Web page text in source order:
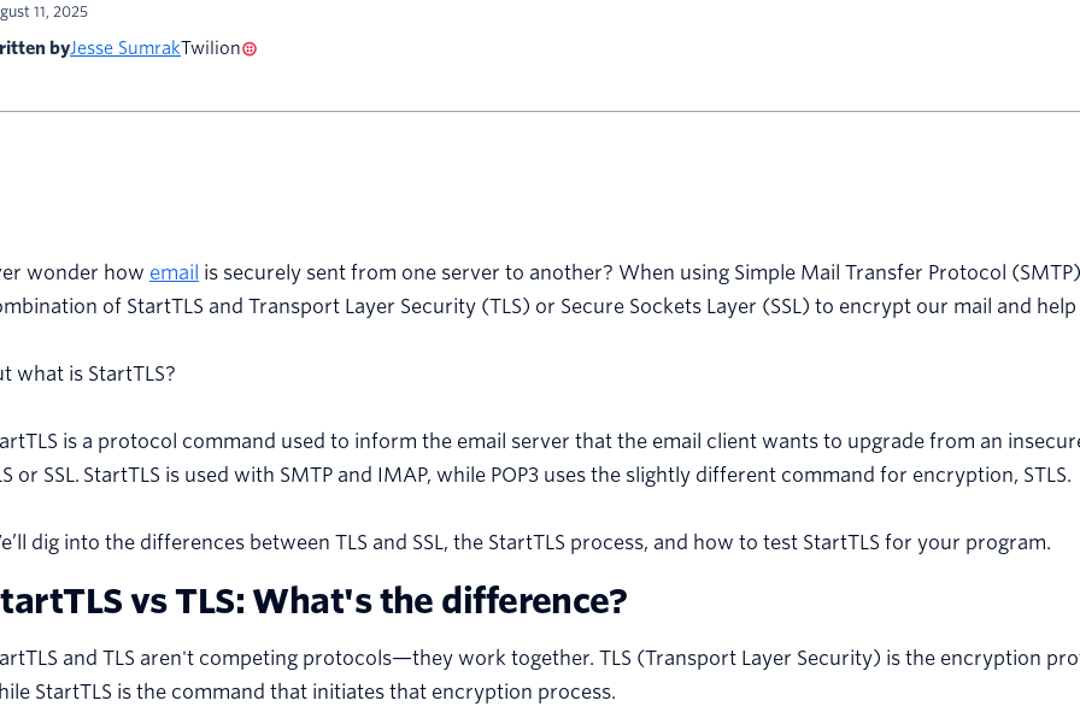
11, 2025
byJesse SumrakTwilion
wonder how email is securely sent from one server to another? When using Simple Mail Transfer Protocol
of StartTLS and Transport Layer Security (TLS) or Secure Sockets Layer (SSL) to encrypt our mail and
what is StartTLS?
is a protocol command used to inform the email server that the email client wants to upgrade from an
or SSL. StartTLS is used with SMTP and IMAP, while POP3 uses the slightly different command for encryption, STLS.
dig into the differences between TLS and SSL, the StartTLS process, and how to test StartTLS for your program.
vs TLS: What's the difference?
and TLS aren't competing protocols—they work together. TLS (Transport Layer Security) is the encryption
StartTLS is the command that initiates that encryption process.